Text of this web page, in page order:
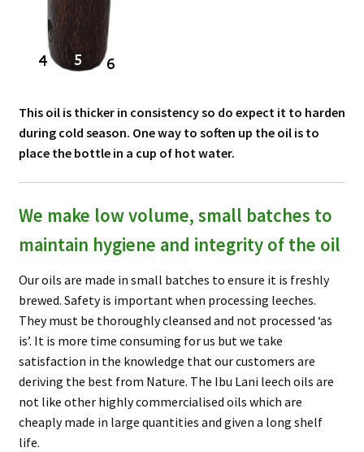
This oil is thicker in consistency so do expect it to harden
during cold season. One way to soften up the oil is to
place the bottle in a cup of hot water.
We make low volume, small batches to
maintain hygiene and integrity of the oil
Our oils are made in small batches to ensure it is freshly
brewed. Safety is important when processing leeches.
They must be thoroughly cleansed and not processed ‘as
is’. It is more time consuming for us but we take
satisfaction in the knowledge that our customers are
deriving the best from Nature. The Ibu Lani leech oils are
not like other highly commercialised oils which are
cheaply made in large quantities and given a long shelf
life.